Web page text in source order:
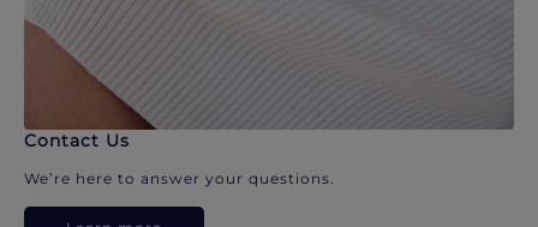
Contact Us
We’re here to answer your questions.